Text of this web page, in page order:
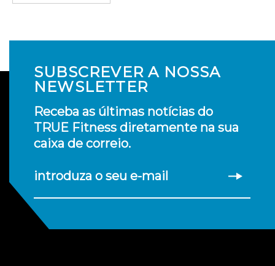
SUBSCREVER A NOSSA
NEWSLETTER
Receba as últimas notícias do
TRUE Fitness diretamente na sua
caixa de correio.
introduza o seu e-mail